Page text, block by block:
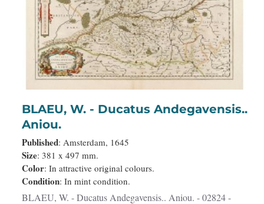
BLAEU, W. - Ducatus Andegavensis..
Aniou.
Published: Amsterdam, 1645
Size: 381 x 497 mm.
Color: In attractive original colours.
Condition: In mint condition.
BLAEU, W. - Ducatus Andegavensis.. Aniou. - 02824 -